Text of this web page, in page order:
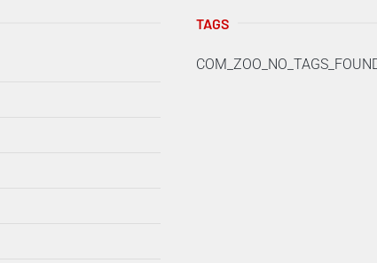
TAGS